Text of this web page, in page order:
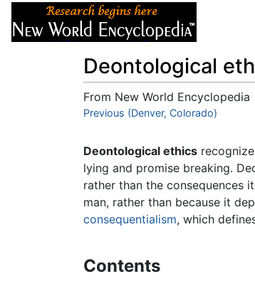
Deontological
From New World Encyclopedia
Jump to:navigation,search
Previous (Denver, Colorado)
Deontological ethics
lying and promise breaking.
rather than the consequences
man, rather than because it
consequentialism, which
Contents